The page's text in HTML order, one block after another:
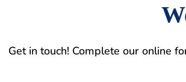
Get in touch! Complete our online